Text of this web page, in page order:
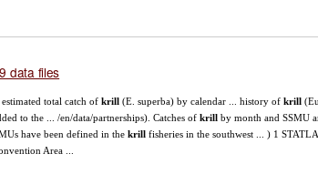
data files
total catch of krill (E. superba) by calendar ... history of krill
to the ... /en/data/partnerships). Catches of krill by month and SSMU
have been defined in the krill fisheries in the southwest ... ) 1
Area ...